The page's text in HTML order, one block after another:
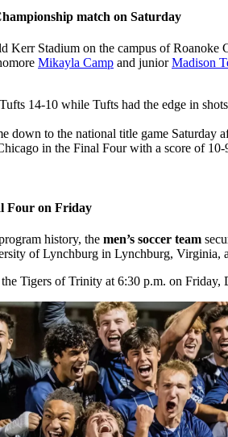
match on Saturday
Kerr Stadium on the campus of
Mikayla Camp and juniorMadison
14-10 while Tufts had the edge in
down to the national title game
in the Final Four with a score of
Four on Friday
history, the men’s soccer team
of Lynchburg in Lynchburg, Virginia,
Tigers of Trinity at 6:30 p.m. on